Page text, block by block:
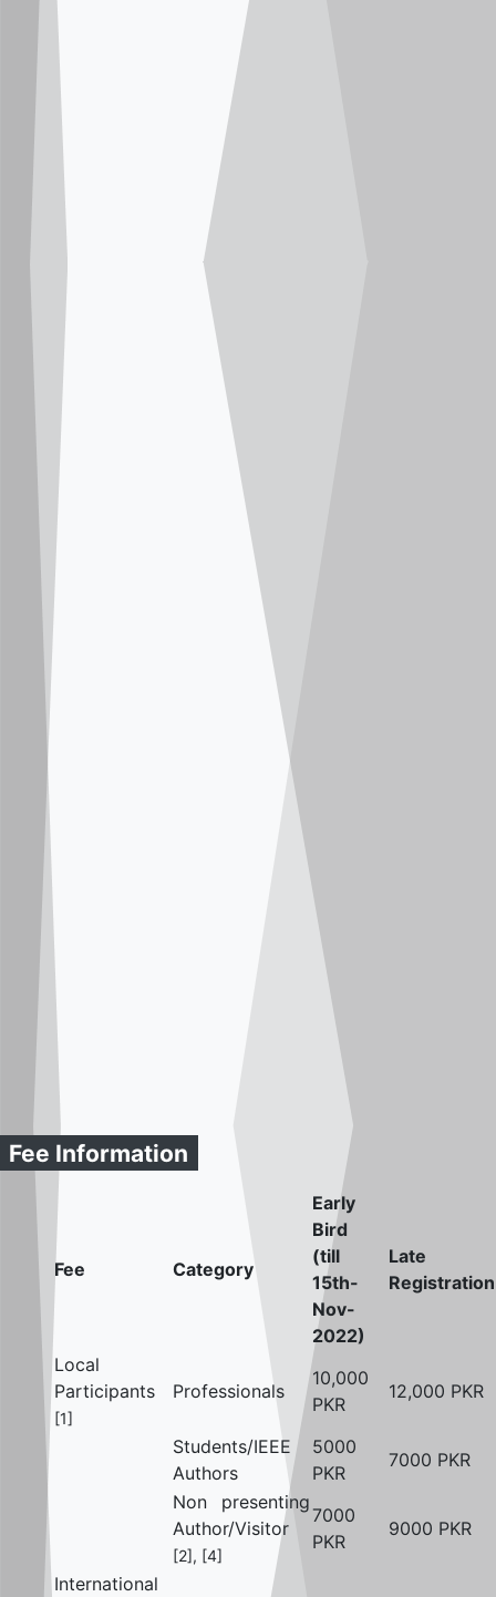
Fee Information
Fee Category
Early
Bird
(till
15th-
Nov-
2022)
Late
Registration
Local
Participants
[1]
Professionals
10,000
PKR
12,000 PKR
Students/IEEE
Authors
5000
PKR
7000 PKR
Non presenting
Author/Visitor
[2], [4]
7000
PKR
9000 PKR
International